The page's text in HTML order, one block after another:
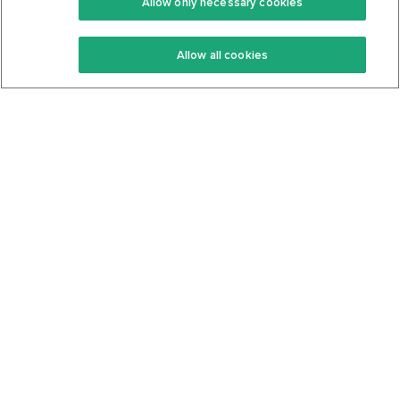
Keto Recipes
Keto Cookbook
Terms Of Service
Privacy Policy
Allow all cookies